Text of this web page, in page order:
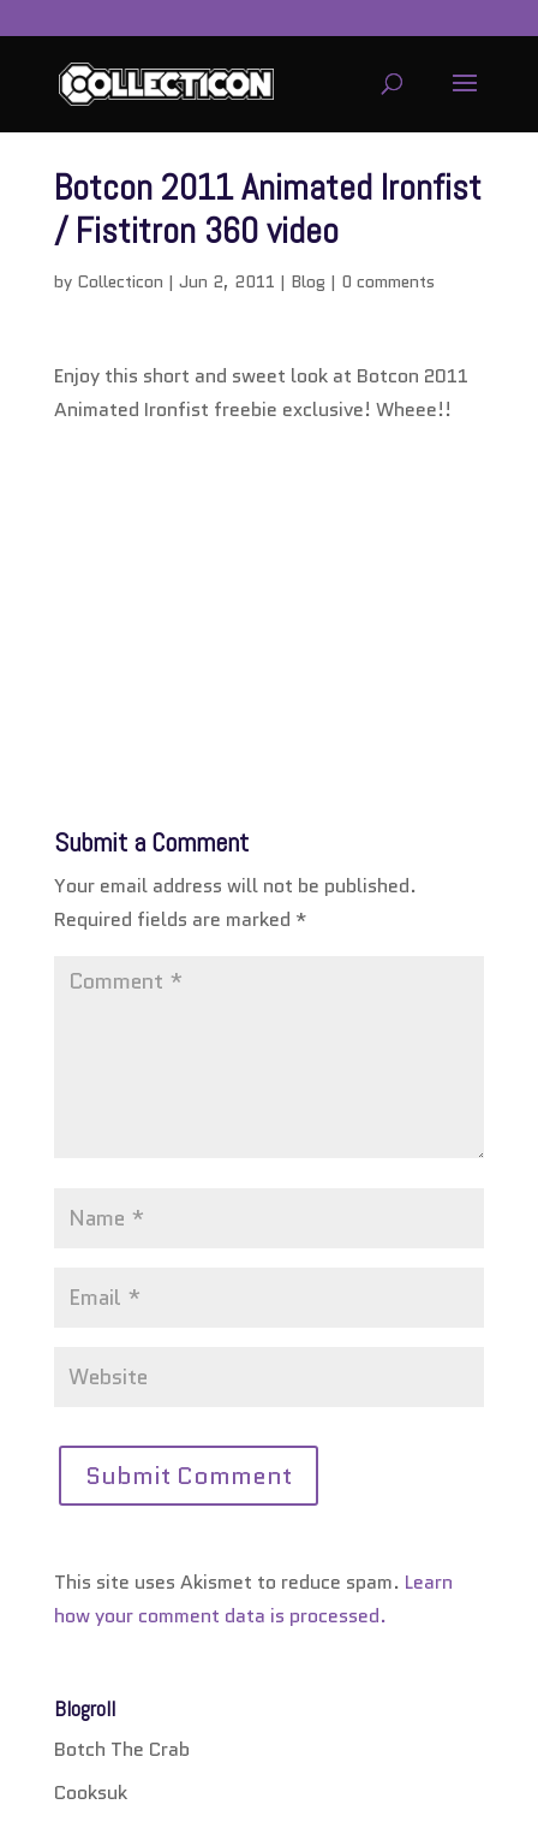
Botcon 2011 Animated Ironfist
/ Fistitron 360 video
by Collecticon | Jun 2, 2011 | Blog | 0 comments
Enjoy this short and sweet look at Botcon 2011
Animated Ironfist freebie exclusive! Wheee!!
Submit a Comment
Your email address will not be published.
Required fields are marked *
This site uses Akismet to reduce spam. Learn
how your comment data is processed.
Blogroll
Botch The Crab
Cooksuk